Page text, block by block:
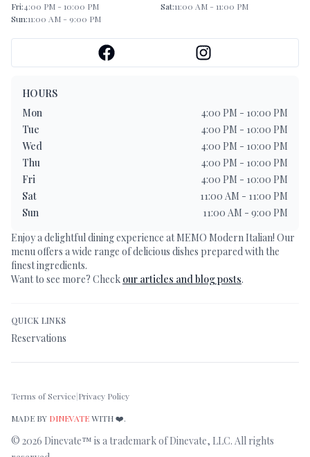
Fri:4:00 PM - 10:00 PM Sat:11:00 AM - 11:00 PM
Sun:11:00 AM - 9:00 PM
HOURS
Mon
4:00 PM - 10:00 PM
Tue
4:00 PM - 10:00 PM
Wed
4:00 PM - 10:00 PM
Thu
4:00 PM - 10:00 PM
Fri
4:00 PM - 10:00 PM
Sat
11:00 AM - 11:00 PM
Sun
11:00 AM - 9:00 PM
Enjoy a delightful dining experience atMEMO Modern Italian! Our
menu offers a wide range of delicious dishes prepared with the
finest ingredients.
Want to see more? Check our articles and blog posts.
QUICK LINKS
Reservations
Terms of Service|Privacy Policy
MADE BY DINEVATEWITH ❤️.
© 2026 Dinevate™ is a trademark of Dinevate, LLC. All rights